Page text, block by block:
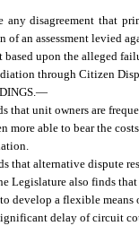
any disagreement that
of an assessment levied
based upon the alleged
through Citizen
—
that unit owners are
more able to bear the
that alternative dispute
Legislature also finds
develop a flexible
delay of circuit